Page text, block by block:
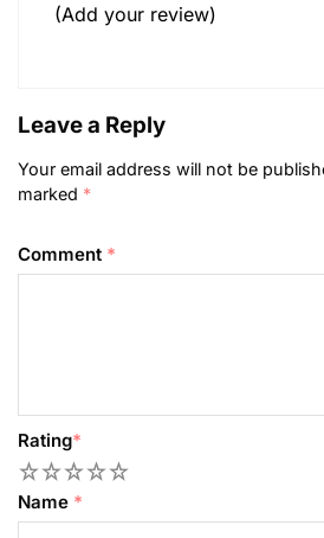
(Add your review)
Leave a Reply
Your email address will not be
marked *
Comment *
Rating*
5
4
3
2
Name *